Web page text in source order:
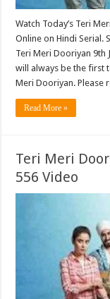
Watch Today’s Teri
Online on Hindi Serial.
Teri Meri Dooriyan 9th
will always be the first
Meri Dooriyan.
Read More »
Teri Meri
556 Video